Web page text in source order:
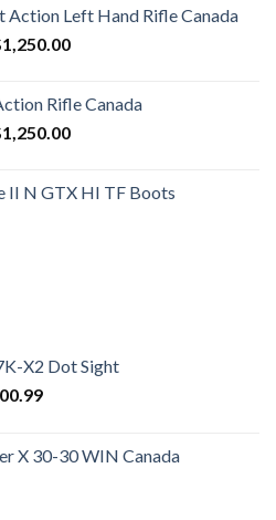
Action Left Hand Rifle Canada
1,250.00Current
C$1,250.00.
Rifle Canada
1,250.00Current
C$1,250.00.
II N GTX HI TF Boots
X2 Dot Sight
Current
C$400.99.
X 30-30 WIN Canada